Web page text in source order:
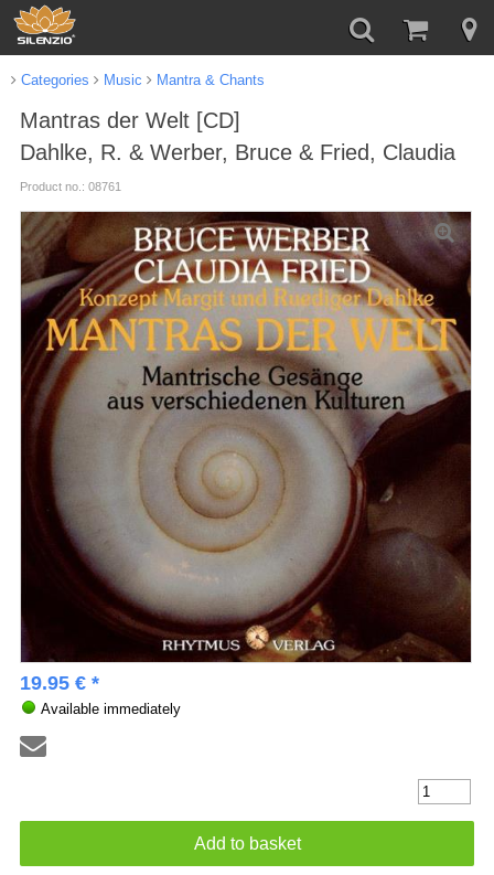
Categories Music Mantra & Chants
Mantras der Welt [CD]
Dahlke, R. & Werber, Bruce & Fried, Claudia
Product no.: 08761
19.95 € *
Available immediately